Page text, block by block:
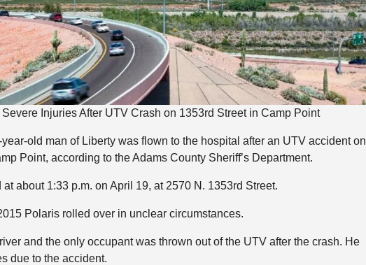
Injuries After UTV Crash on 1353rd Street in Camp Point
year-old man of Liberty was flown to the hospital after an UTV accident on
Point, according to the Adams County Sheriff’s Department.
about 1:33 p.m. on April 19, at 2570 N. 1353rd Street.
Polaris rolled over in unclear circumstances.
and the only occupant was thrown out of the UTV after the crash. He
due to the accident.